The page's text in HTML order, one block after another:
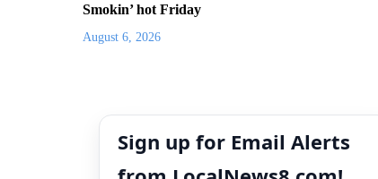
Smokin’ hot Friday
August 6, 2026
Sign up for Email Alerts